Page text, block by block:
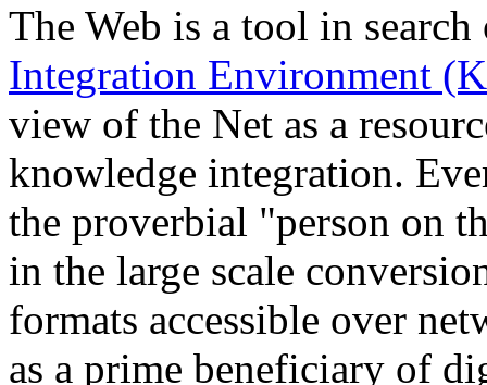
The Web is a tool in
Integration Environment
view of the Net as a
knowledge integration.
the proverbial "person on
in the large scale
formats accessible over
as a prime beneficiary of